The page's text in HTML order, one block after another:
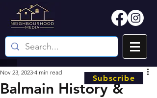
Balmain History &
Nov 23, 2023 4 min read
Subscribe